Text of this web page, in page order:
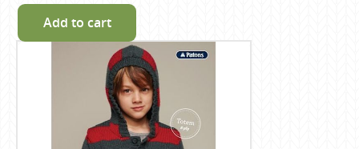
Add to cart